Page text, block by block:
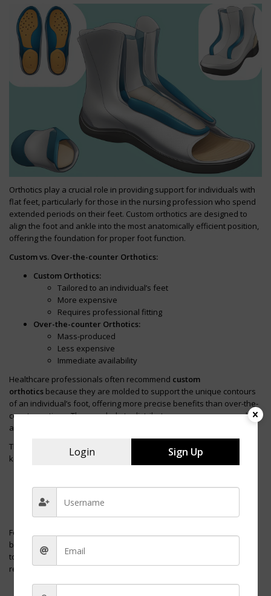
Orthotics play a crucial role in providing support for individuals with
flat feet, particularly for those in the nursing profession who spend
extended periods on their feet. Custom orthotics are designed to
align the foot and ankle into the most anatomically efficient position,
offering the foundation for proper foot function.
Custom vs. Over-the-counter Orthotics:
Custom Orthotics:
Tailored to an individual’s feet
More expensive
Requires professional fitting
Over-the-counter Orthotics:
Mass-produced
Less expensive
Immediate availability
Healthcare professionals often recommend custom
orthotics because they are molded to support the unique contours
of an individual’s foot, offering more precise benefits than over-the-
counter options. They can help to distribute pressure more evenly
across the foot, which may reduce discomfort during long shifts.
The incorporation of orthotics into nursing shoes should focus on
key features that benefit flat feet:
Heel Cupping:Stabilizes the heel
Metatarsal Padding:
For nurses with flat feet, the right orthotic can mean the difference
between ending a shift with pain or comfort. It’s essential, however,
to consult a healthcare professional for an appropriate
recommendation to ensure the orthotic meets their specific needs.
Login Sign Up